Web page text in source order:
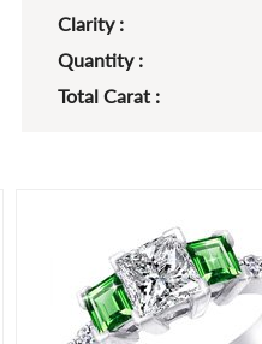
Clarity :
Quantity :
Total Carat :